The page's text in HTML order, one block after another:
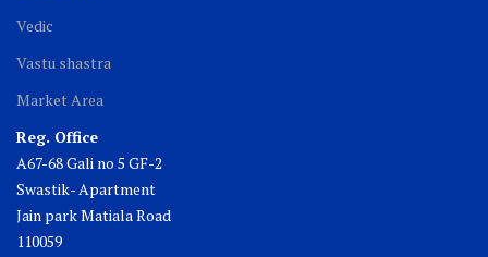
Vedic
Vastu shastra
Market Area
Reg. Office
A67-68 Gali no 5 GF-2
Swastik- Apartment
Jain park Matiala Road
110059